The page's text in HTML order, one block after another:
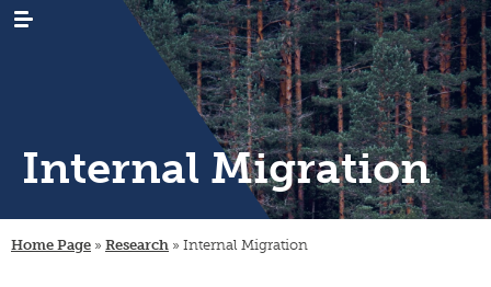
NEW
events
Internal Migration
Home Page » Research » Internal Migration